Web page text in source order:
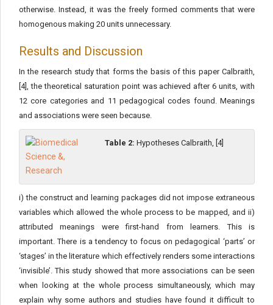
otherwise. Instead, it was the freely formed comments that were
homogenous making 20 units unnecessary.
Results and Discussion
In the research study that forms the basis of this paper Calbraith,
[4], the theoretical saturation point was achieved after 6 units, with
12 core categories and 11 pedagogical codes found. Meanings
and associations were seen because.
Table 2: Hypotheses Calbraith, [4]
i) the construct and learning packages did not impose extraneous
variables which allowed the whole process to be mapped, and ii)
attributed meanings were first-hand from learners. This is
important. There is a tendency to focus on pedagogical ‘parts’ or
‘stages’ in the literature which effectively renders some interactions
‘invisible’. This study showed that more associations can be seen
when looking at the whole process simultaneously, which may
explain why some authors and studies have found it difficult to